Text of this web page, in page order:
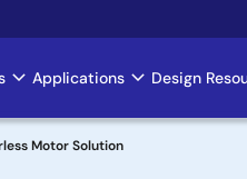
Applications Design
Motor Solution